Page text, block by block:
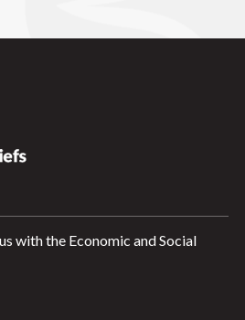
with the Economic and Social